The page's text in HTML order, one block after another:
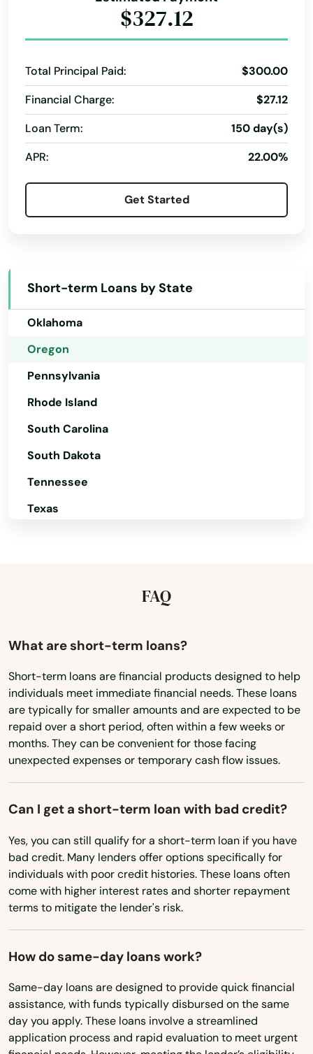
$327.12
Total Principal Paid:
$300.00
Financial Charge:
$27.12
Loan Term:
150 day(s)
APR:
22.00%
Get Started
Short-term Loans by State
Nebraska
New Hampshire
New Jersey
New York
Ohio
Oklahoma
Oregon
Pennsylvania
Rhode Island
South Carolina
South Dakota
Tennessee
Texas
Washington, D.C.
Wisconsin
Wyoming
FAQ
What are short-term loans?
Short-term loans are financial products designed to help
individuals meet immediate financial needs. These loans
are typically for smaller amounts and are expected to be
repaid over a short period, often within a few weeks or
months. They can be convenient for those facing
unexpected expenses or temporary cash flow issues.
Can I get a short-term loan with bad credit?
Yes, you can still qualify for a short-term loan if you have
bad credit. Many lenders offer options specifically for
individuals with poor credit histories. These loans often
come with higher interest rates and shorter repayment
terms to mitigate the lender's risk.
How do same-day loans work?
Same-day loans are designed to provide quick financial
assistance, with funds typically disbursed on the same
day you apply. These loans involve a streamlined
application process and rapid evaluation to meet urgent
Astoria
Aumsville
Aurora
Baker City
Bandon
Banks
Bay
Beach
Beaverton
Bend
Bly
Boardman
Brookings
Burns